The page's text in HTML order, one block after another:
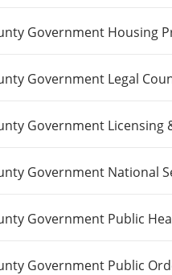
Government Housing
Government Legal
Government Licensing
Government National
Government Public
Government Public